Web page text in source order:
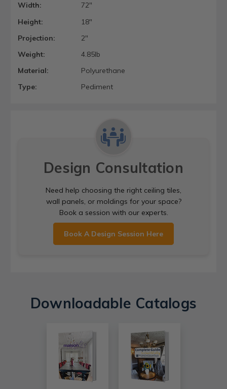
Width:
72"
Height:
18"
Projection:
2"
Weight:
4.85lb
Material:
Polyurethane
Type:
Pediment
Design Consultation
Need help choosing the right ceiling tiles,
wall panels, or moldings for your space?
Book a session with our experts.
Book A Design Session Here
Downloadable Catalogs